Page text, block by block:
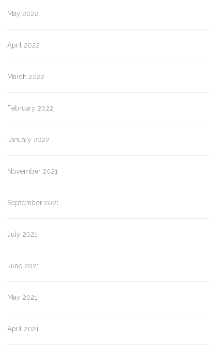
May 2022
April 2022
March 2022
February 2022
January 2022
November 2021
September 2021
July 2021
June 2021
May 2021
April 2021